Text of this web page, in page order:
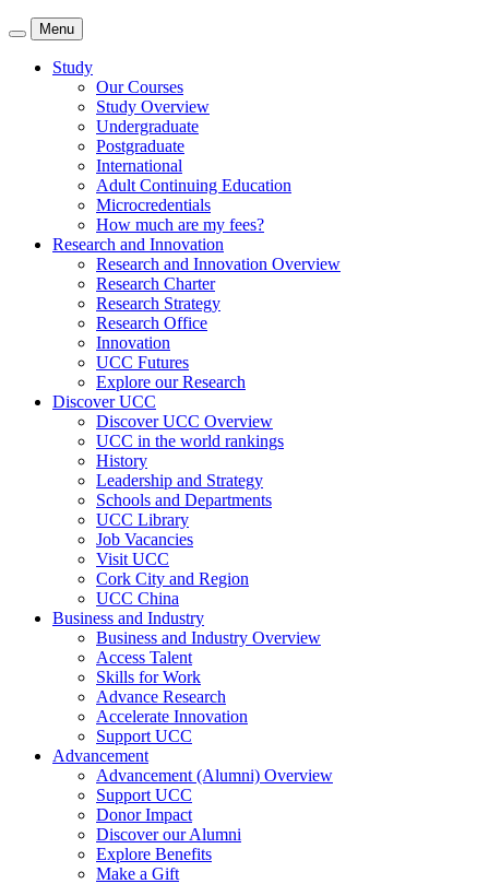
Menu
Study
Our Courses
Study Overview
Undergraduate
Postgraduate
International
Adult Continuing Education
Microcredentials
How much are my fees?
Research and Innovation
Research and Innovation Overview
Research Charter
Research Strategy
Research Office
Innovation
UCC Futures
Explore our Research
Discover UCC
Discover UCC Overview
UCC in the world rankings
History
Leadership and Strategy
Schools and Departments
UCC Library
Job Vacancies
Visit UCC
Cork City and Region
UCC China
Business and Industry
Business and Industry Overview
Access Talent
Skills for Work
Advance Research
Accelerate Innovation
Support UCC
Advancement
Advancement (Alumni) Overview
Support UCC
Donor Impact
Discover our Alumni
Explore Benefits
Make a Gift